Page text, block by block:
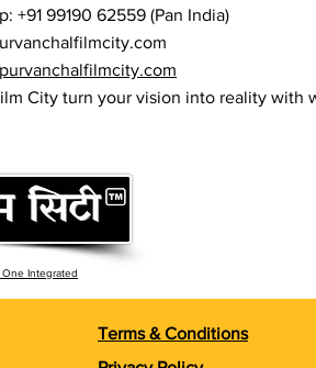
+91 99190 62559 (Pan India)
City turn your vision into reality with
Integrated
Terms & Conditions